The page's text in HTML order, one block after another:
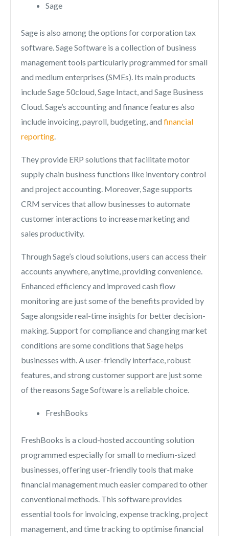
Sage
Sage is also among the options for corporation tax
software. Sage Software is a collection of business
management tools particularly programmed for small
and medium enterprises (SMEs). Its main products
include Sage 50cloud, Sage Intact, and Sage Business
Cloud. Sage’s accounting and finance features also
include invoicing, payroll, budgeting, and financial
reporting.
They provide ERP solutions that facilitate motor
supply chain business functions like inventory control
and project accounting. Moreover, Sage supports
CRM services that allow businesses to automate
customer interactions to increase marketing and
sales productivity.
Through Sage’s cloud solutions, users can access their
accounts anywhere, anytime, providing convenience.
Enhanced efficiency and improved cash flow
monitoring are just some of the benefits provided by
Sage alongside real-time insights for better decision-
making. Support for compliance and changing market
conditions are some conditions that Sage helps
businesses with. A user-friendly interface, robust
features, and strong customer support are just some
of the reasons Sage Software is a reliable choice.
FreshBooks
FreshBooks is a cloud-hosted accounting solution
programmed especially for small to medium-sized
businesses, offering user-friendly tools that make
financial management much easier compared to other
conventional methods. This software provides
essential tools for invoicing, expense tracking, project
management, and time tracking to optimise financial